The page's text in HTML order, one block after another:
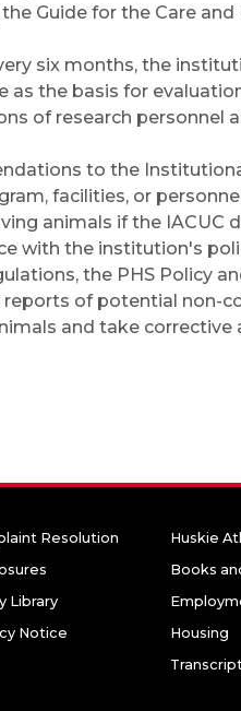
Guide for the Care
six months, the
as the basis for
of research
to the
facilities, or
animals if the
with the institution's
the PHS Policy
reports of potential non-
and take corrective
Resolution
Library
Notice
Huskie
Books
Housing